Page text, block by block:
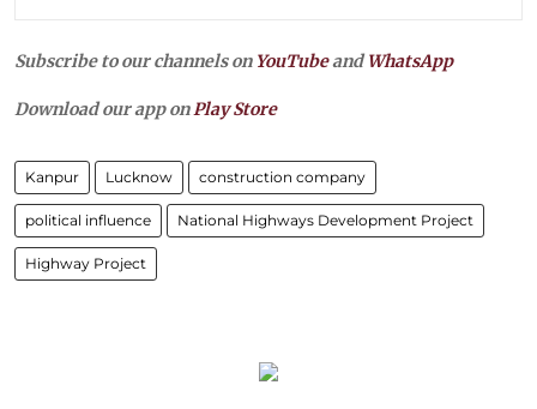
Subscribe to our channels on YouTubeandWhatsApp
Download our app onPlay Store
Kanpur Lucknow construction company
political influence National Highways Development Project
Highway Project